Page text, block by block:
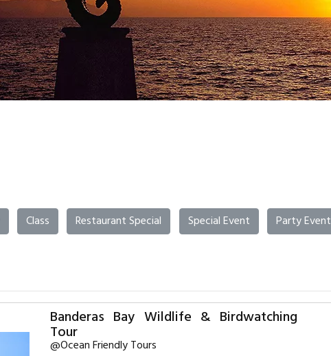
Class Restaurant Special Special Event Party Event
Banderas Bay Wildlife & Birdwatching
Tour
@Ocean Friendly Tours